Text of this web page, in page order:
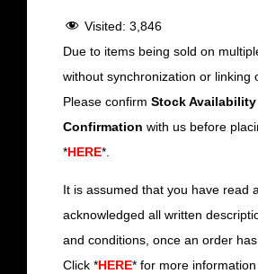
Visited: 3,846
Due to items being sold on
without synchronization or linking
Please confirm Stock Availability
Confirmation with us before
*HERE*.
It is assumed that you have read
acknowledged all written
and conditions, once an order has
Click *HERE* for more